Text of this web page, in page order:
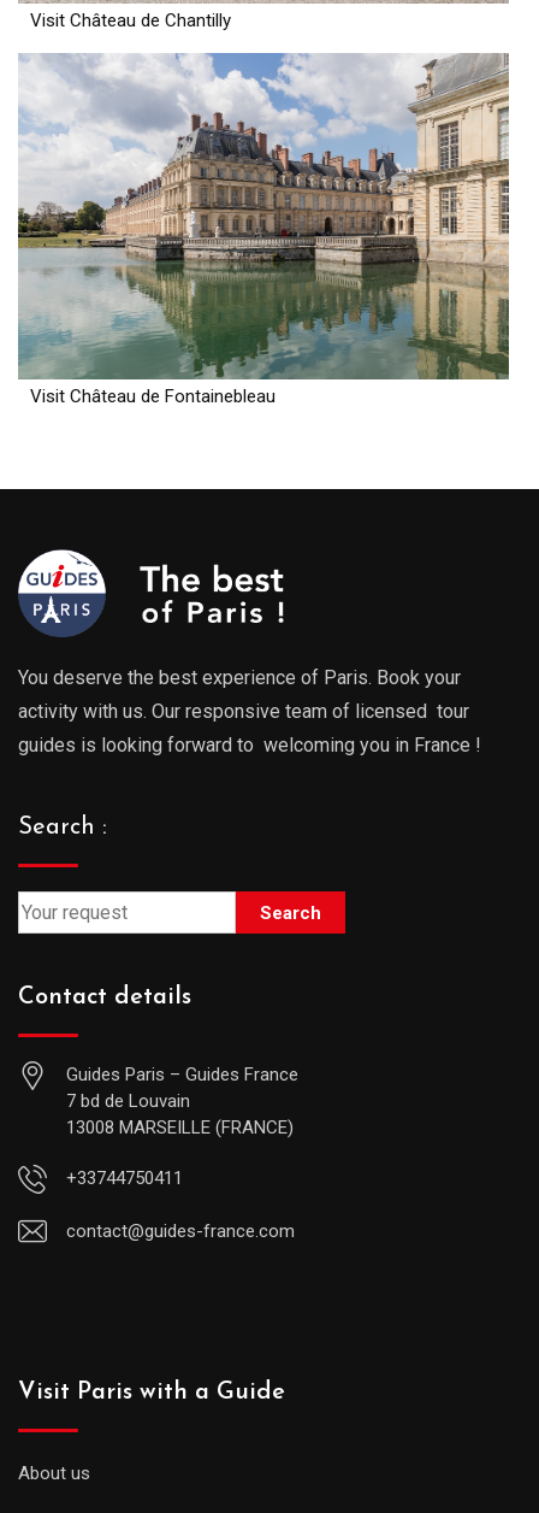
Visit Château de Chantilly
Visit Château de Fontainebleau
You deserve the best experience of Paris. Book your
activity with us. Our responsive team of licensed tour
guides is looking forward to welcoming you in France !
Search :
Search
Contact details
Guides Paris – Guides France
7 bd de Louvain
13008 MARSEILLE (FRANCE)
+33744750411
contact@guides-france.com
Visit Paris with a Guide
About us